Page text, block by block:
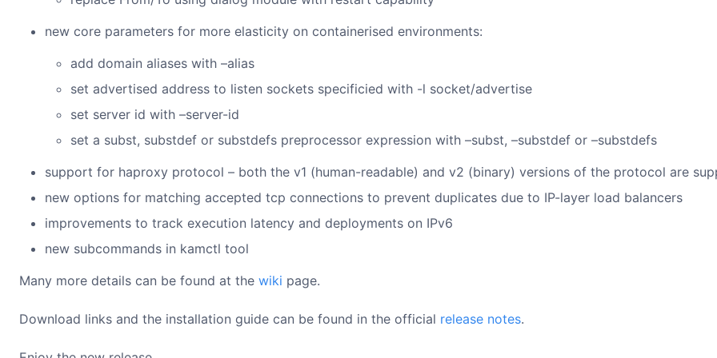
new core parameters for more elasticity on containerised environments:
add domain aliases with –alias
set advertised address to listen sockets specificied with -l socket/advertise
set server id with –server-id
set a subst, substdef or substdefs preprocessor expression with –subst, –substdef or –substdefs
support for haproxy protocol – both the v1 (human-readable) and v2 (binary) versions of the protocol are
new options for matching accepted tcp connections to prevent duplicates due to IP-layer load balancers
improvements to track execution latency and deployments on IPv6
new subcommands in kamctl tool
Many more details can be found at the wiki page.
Download links and the installation guide can be found in the official release notes.